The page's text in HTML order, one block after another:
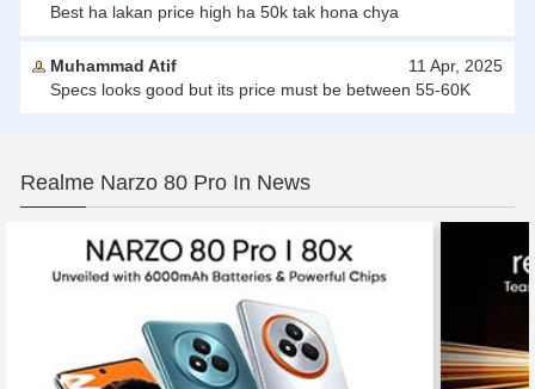
Best ha lakan price high ha 50k tak hona chya
Muhammad Atif
11 Apr, 2025
Specs looks good but its price must be between 55-60K
Realme Narzo 80 Pro In News